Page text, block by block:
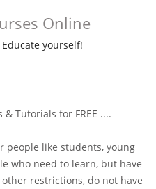
Online
yourself!
Tutorials for FREE ....
people like students, young
who need to learn, but have
restrictions, do not have